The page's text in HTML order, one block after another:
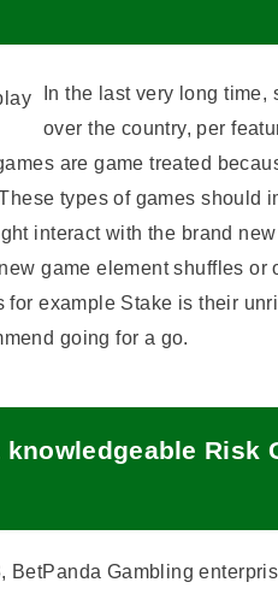
In the last very long time,
over the country, per
are game treated
types of games should
interact with the brand
game element shuffles or
for example Stake is their
going for a go.
knowledgeable Risk
BetPanda Gambling